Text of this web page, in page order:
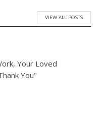
VIEW ALL POSTS
Your Loved
You"